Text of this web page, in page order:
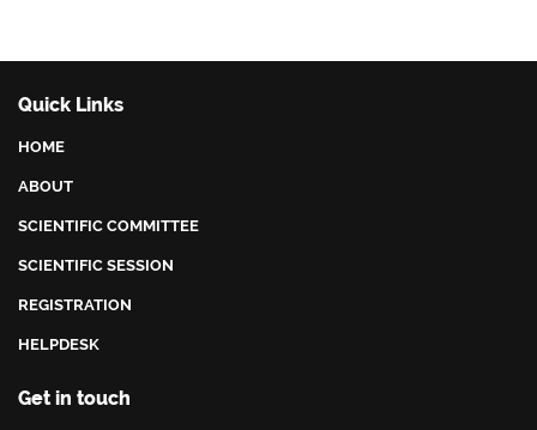
Quick Links
HOME
ABOUT
SCIENTIFIC COMMITTEE
SCIENTIFIC SESSION
REGISTRATION
HELPDESK
Get in touch